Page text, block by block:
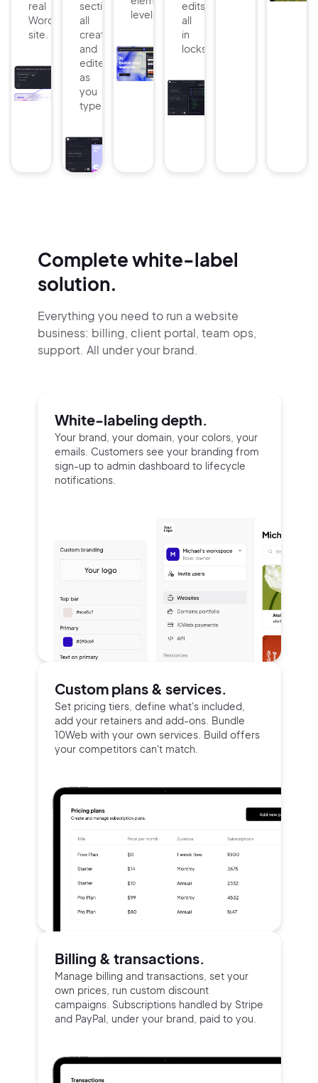
real
WordPress
site.
sections:
all
created
and
edited
as
you
type.
level.
edits
all
in
lockstep.
Complete white-label
solution.
Everything you need to run a website
business: billing, client portal, team ops,
support. All under your brand.
White-labeling depth.
Your brand, your domain, your colors, your
emails. Customers see your branding from
sign-up to admin dashboard to lifecycle
notifications.
Custom plans & services.
Set pricing tiers, define what's included,
add your retainers and add-ons. Bundle
10Web with your own services. Build offers
your competitors can't match.
Billing & transactions.
Manage billing and transactions, set your
own prices, run custom discount
campaigns. Subscriptions handled by Stripe
and PayPal, under your brand, paid to you.
Sign up with Email
Terms of Service
Pair with Figma
Cancel